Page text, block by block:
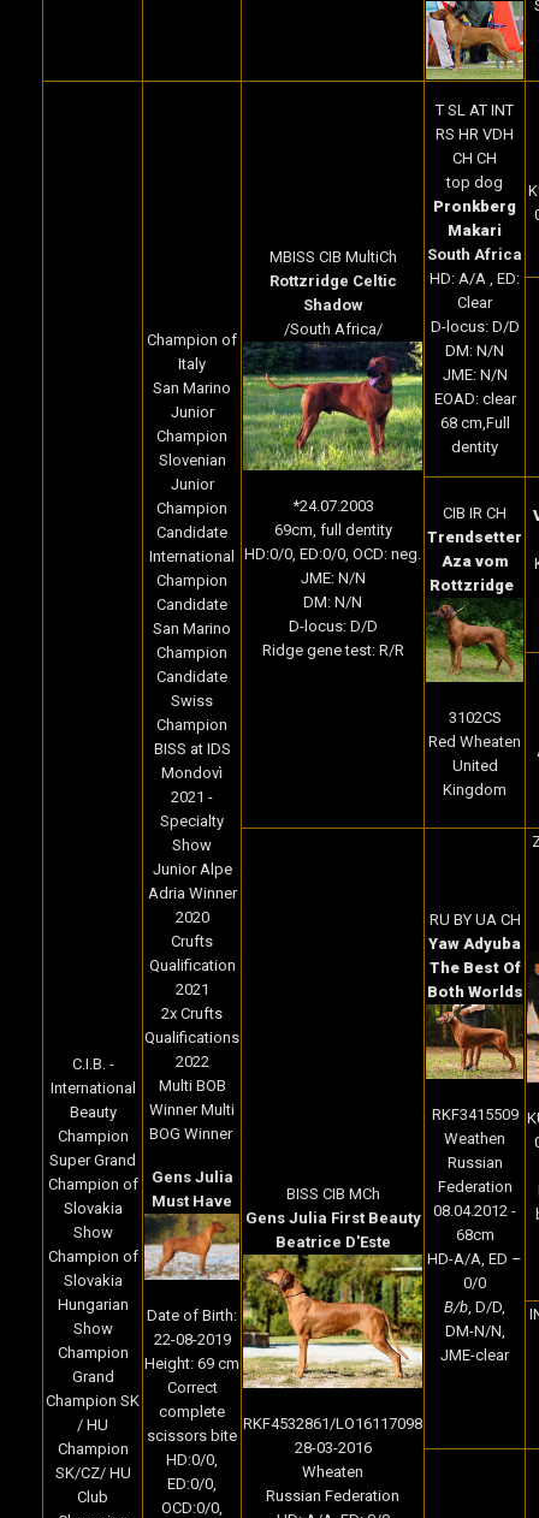
C.I.B. -
International
Beauty
Champion
Super Grand
Champion of
Slovakia
Show
Champion of
Slovakia
Hungarian
Show
Champion
Grand
Champion SK
/ HU
Champion
SK/CZ/ HU
Club
Champion of
Italy
San Marino
Junior
Champion
Slovenian
Junior
Champion
Candidate
International
Champion
Candidate
San Marino
Champion
Candidate
Swiss
Champion
BISS at IDS
Mondovì
2021 -
Specialty
Show
Junior Alpe
Adria Winner
2020
Crufts
Qualification
2021
2x Crufts
Qualifications
2022
Multi BOB
Winner Multi
BOG Winner
Gens Julia
Must Have
Date of Birth:
22-08-2019
Height: 69 cm
Correct
complete
scissors bite
HD:0/0,
ED:0/0,
OCD:0/0,
MBISS CIB MultiCh
Rottzridge Celtic
Shadow
/South Africa/
*24.07.2003
69cm, full dentity
HD:0/0, ED:0/0, OCD: neg.
JME: N/N
DM: N/N
D-locus: D/D
Ridge gene test: R/R
T SL AT INT
RS HR VDH
CH CH
top dog
Pronkberg
Makari
South Africa
HD: A/A , ED:
Clear
D-locus: D/D
DM: N/N
JME: N/N
EOAD: clear
68 cm,Full
dentity
CIB IR CH
Trendsetter
Aza vom
Rottzridge
3102CS
Red Wheaten
United
Kingdom
BISS CIB MCh
Gens Julia First Beauty
Beatrice D'Este
RKF4532861/LO16117098
28-03-2016
Wheaten
Russian Federation
RU BY UA CH
Yaw Adyuba
The Best Of
Both Worlds
RKF3415509
Weathen
Russian
Federation
08.04.2012 -
68cm
HD-A/A, ED –
0/0
B/b , D/D,
DM-N/N,
JME-clear